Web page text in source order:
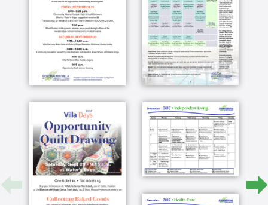
Arboretum yes that has so much to offer for a
small town I can get on the bike and ride it
within a few minutes anywhere in town with my
bike at a maximum hardware store we have an
excellent grocery store we have restaurants that
towns three or four times the size would never
have we also have our doctor here in town as
pharmacy if we do want to go to a larger city or
30 minutes away from Wichita has all of the arts
and medical services that you could possibly
want to have and shopping plus it's easy living
oh it's you don't have to worry about anything
that was the big thing for me the one thing that I
I think we appreciate is that the help we get
from the villa and into the maintenance